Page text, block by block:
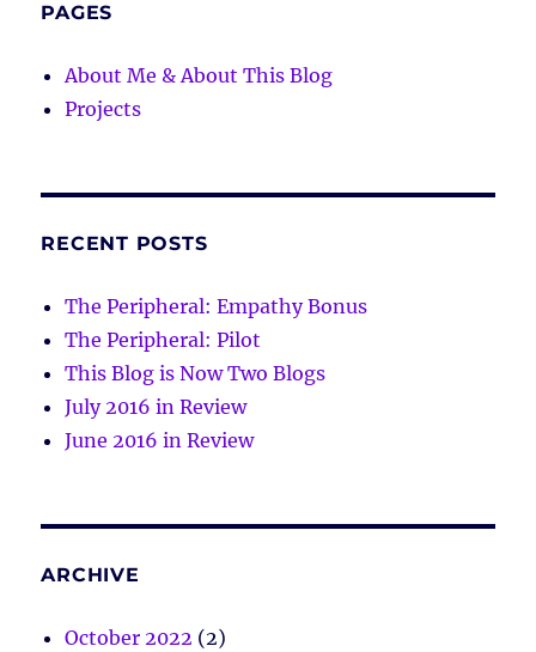
PAGES
About Me & About This Blog
Projects
RECENT POSTS
The Peripheral: Empathy Bonus
The Peripheral: Pilot
This Blog is Now Two Blogs
July 2016 in Review
June 2016 in Review
ARCHIVE
October 2022 (2)